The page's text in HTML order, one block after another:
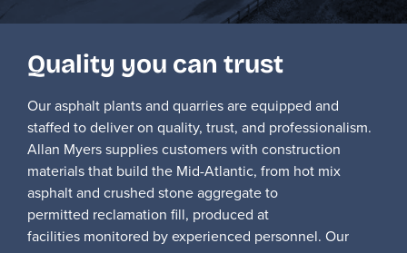
Quality you can trust
Our asphalt plants and quarries are equipped and
staffed todeliver on quality, trust, and professionalism.
Allan Myers supplies customers with construction
materials that build the Mid-Atlantic, from hot mix
asphalt and crushed stone aggregate to
permitted reclamation fill, produced at
facilities monitored by experienced personnel. Our